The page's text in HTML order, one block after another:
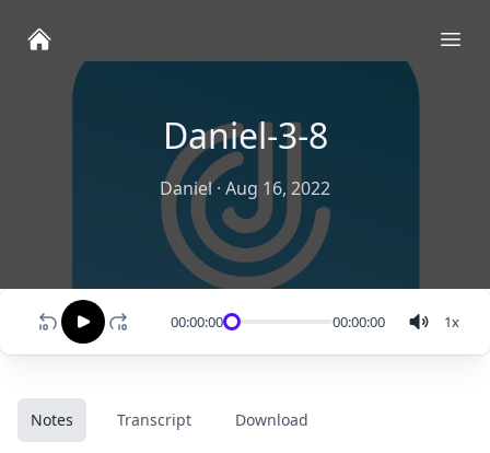
Daniel-3-8
Daniel· Aug 16, 2022
00:00:00 00:00:00 1x
Notes Transcript Download